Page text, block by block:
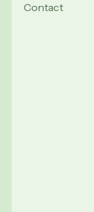
Contact